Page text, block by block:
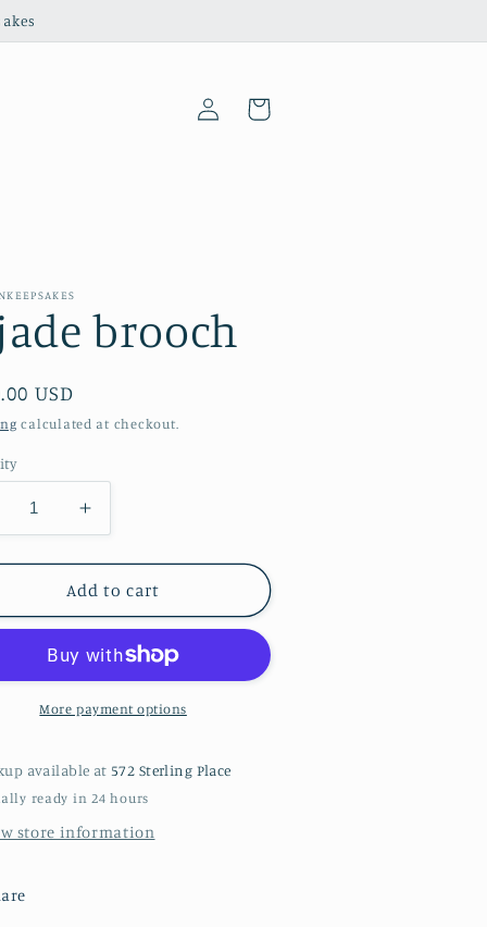
Log
in
Cart
brooch
USD
calculated at checkout.
Increase
quantity
for
A
jade
Add to cart
More payment options
available at 572 Sterling Place
ready in 24 hours
store information